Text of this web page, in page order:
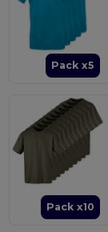
Pack x5
Pack x10